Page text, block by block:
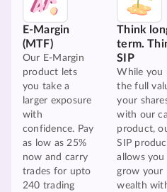
E-Margin
(MTF)
Our E-Margin
product lets
you take a
larger exposure
with
confidence. Pay
as low as 25%
now and carry
trades for upto
240 trading
Think
term.
SIP
While you
the full
your
with our
product,
SIP
allows you
grow your
wealth